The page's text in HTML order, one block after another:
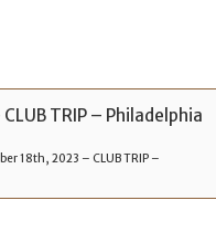
TRIP – Philadelphia
18th, 2023 – CLUB TRIP –